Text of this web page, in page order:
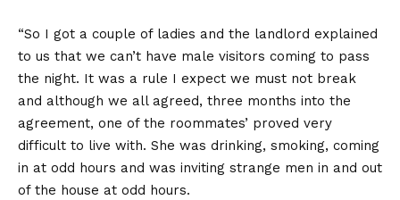
“So I got a couple of ladies and the landlord explained
to us that we can’t have male visitors coming to pass
the night. It was a rule I expect we must not break
and although we all agreed, three months into the
agreement, one of the roommates’ proved very
difficult to live with. She was drinking, smoking, coming
in at odd hours and was inviting strange men in and out
of the house at odd hours.